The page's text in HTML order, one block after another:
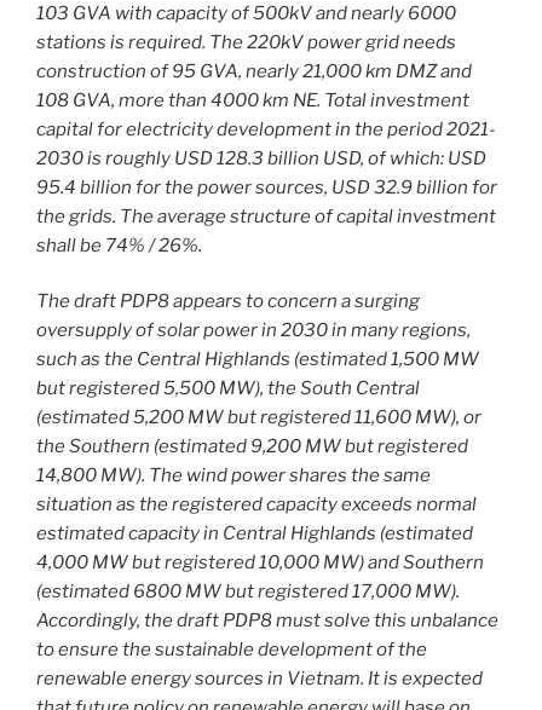
103 GVA with capacity of 500kV and nearly 6000
stations is required. The 220kV power grid needs
construction of 95 GVA, nearly 21,000 km DMZ and
108 GVA, more than 4000 km NE. Total investment
capital for electricity development in the period 2021-
2030 is roughly USD 128.3 billion USD, of which: USD
95.4 billion for the power sources, USD 32.9 billion for
the grids. The average structure of capital investment
shall be 74% / 26%.
The draft PDP8 appears to concern a surging
oversupply of solar power in 2030 in many regions,
such as the Central Highlands (estimated 1,500 MW
but registered 5,500 MW), the South Central
(estimated 5,200 MW but registered 11,600 MW), or
the Southern (estimated 9,200 MW but registered
14,800 MW). The wind power shares the same
situation as the registered capacity exceeds normal
estimated capacity in Central Highlands (estimated
4,000 MW but registered 10,000 MW) and Southern
(estimated 6800 MW but registered 17,000 MW).
Accordingly, the draft PDP8 must solve this unbalance
to ensure the sustainable development of the
renewable energy sources in Vietnam. It is expected